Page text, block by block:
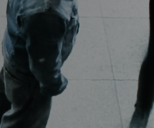
Start your stress-
free legal